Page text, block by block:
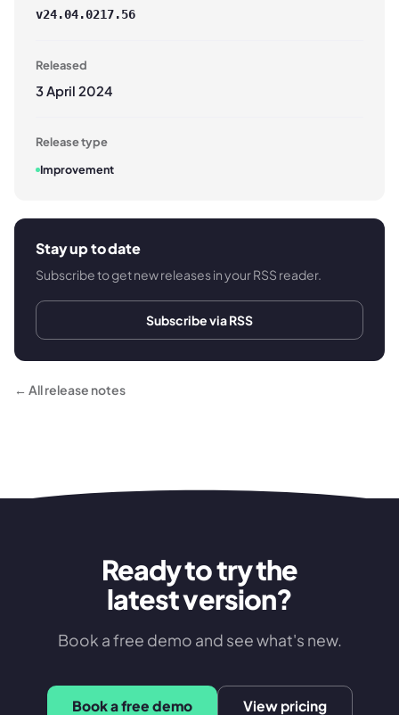
v24.04.0217.56
Released
3 April 2024
Release type
Improvement
Stay up to date
Subscribe to get new releases in your RSS reader.
Subscribe via RSS
← All release notes
Ready to try the
latest version?
Book a free demo and see what's new.
Book a free demo View pricing